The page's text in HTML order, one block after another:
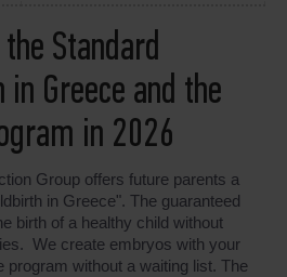
Standard
in Greece and the
in 2026
Group offers future parents a
in Greece". The guaranteed
birth of a healthy child without
We create embryos with your
program without a waiting list. The